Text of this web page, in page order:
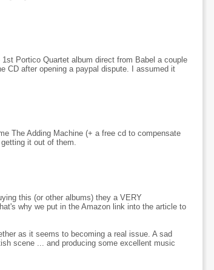
1st Portico Quartet album direct from Babel a couple
CD after opening a paypal dispute. I assumed it
The Adding Machine (+ a free cd to compensate
it out of them.
this (or other albums) they a VERY
why we put in the Amazon link into the article to
as it seems to becoming a real issue. A sad
scene ... and producing some excellent music